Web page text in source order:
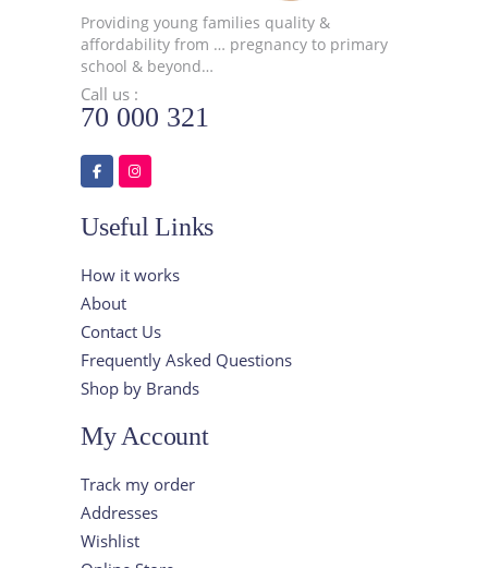
Providing young families quality &
affordability from … pregnancy to primary
school & beyond…
Call us :
70 000 321
Useful Links
How it works
About
Contact Us
Frequently Asked Questions
Shop by Brands
My Account
Track my order
Addresses
Wishlist